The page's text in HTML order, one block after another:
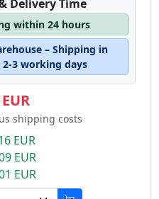
Delivery Time
within 24 hours
– Shipping in
3 working days
shipping costs
EUR
EUR
EUR